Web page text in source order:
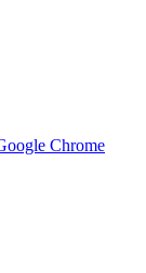
Chrome